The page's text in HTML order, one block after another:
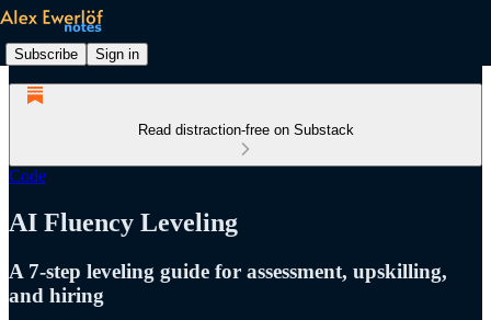
Subscribe Sign in
Read distraction-free on Substack
Code
AI Fluency Leveling
A 7-step leveling guide for assessment, upskilling,
and hiring